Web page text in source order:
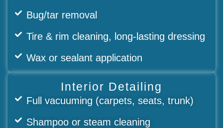
Bug/tar removal
Tire & rim cleaning, long-lasting dressing
Wax or sealant application
Interior Detailing
Full vacuuming (carpets, seats, trunk)
Shampoo or steam cleaning